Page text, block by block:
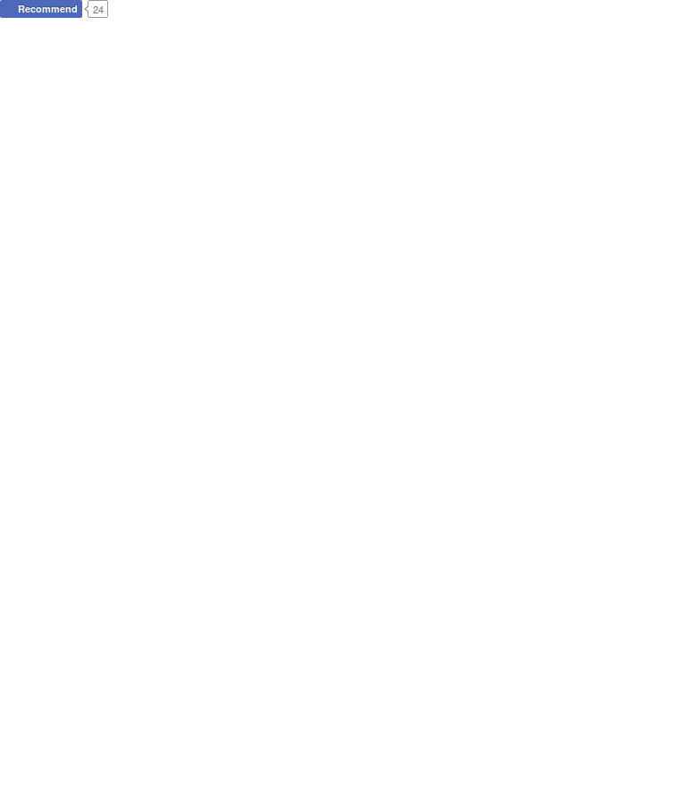
Recommend 24